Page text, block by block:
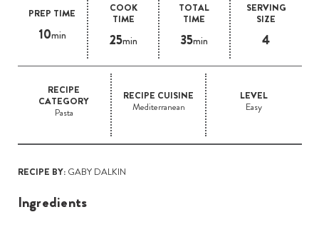
PREP TIME
10min
COOK
TIME
25min
TOTAL
TIME
35min
SERVING
SIZE
4
RECIPE
CATEGORY
Pasta
RECIPE CUISINE
Mediterranean
LEVEL
Easy
RECIPE BY:GABY DALKIN
Ingredients